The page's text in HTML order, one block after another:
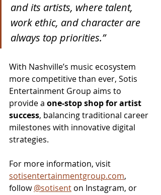
and its artists, where talent,
work ethic, and character are
always top priorities.”
With Nashville’s music ecosystem
more competitive than ever, Sotis
Entertainment Group aims to
provide a one-stop shop for artist
success, balancing traditional career
milestones with innovative digital
strategies.
For more information, visit
sotisentertainmentgroup.com,
follow @sotisent on Instagram, or